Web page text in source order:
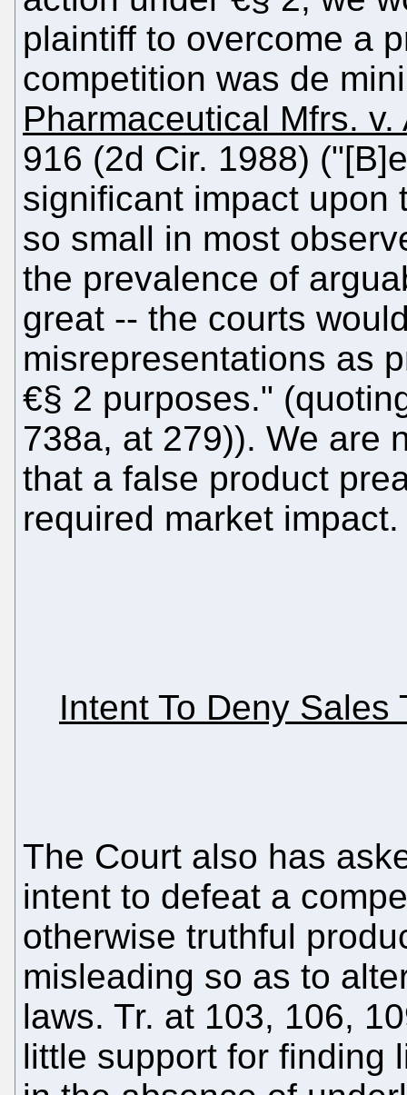
plaintiff to overcome a
competition was de
Pharmaceutical Mfrs.
916 (2d Cir. 1988)
significant impact upon
so small in most
the prevalence of
great -- the courts
misrepresentations as
€§ 2 purposes."
738a, at 279)). We are
that a false product
required market impact.
Intent To Deny Sales
The Court also has
intent to defeat a
otherwise truthful
misleading so as to
laws. Tr. at 103, 106,
little support for finding